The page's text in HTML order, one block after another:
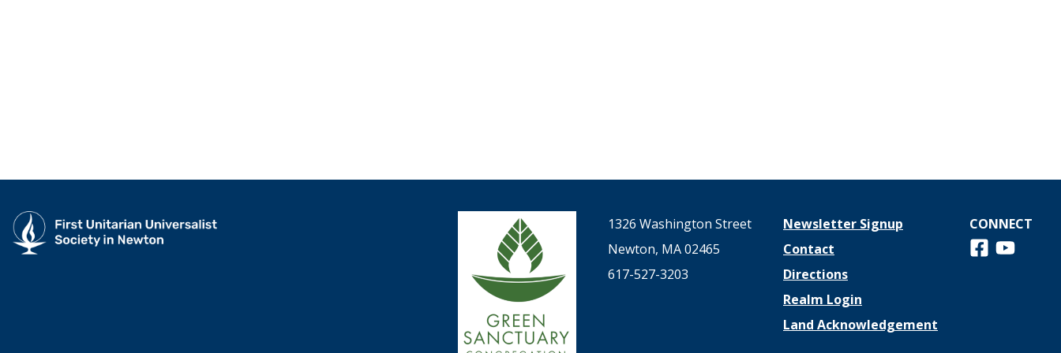
1326 Washington Street
Newton, MA 02465
617-527-3203
Newsletter Signup
Contact
Directions
Realm Login
Land Acknowledgement
CONNECT
Follow us on
View us